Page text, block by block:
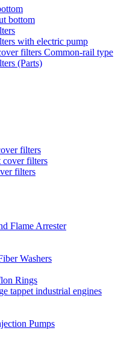
bottom
with electric pump
filters Common-rail type
(Parts)
filters
cover filters
filters
Flame Arrester
Washers
Rings
tappet industrial engines
Pumps